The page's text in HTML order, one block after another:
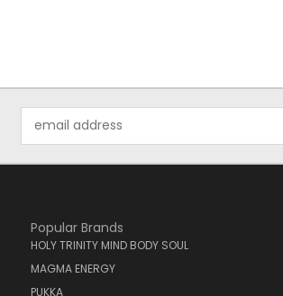
Address
Popular Brands
HOLY TRINITY MIND BODY SOUL
MAGMA ENERGY
PUKKA